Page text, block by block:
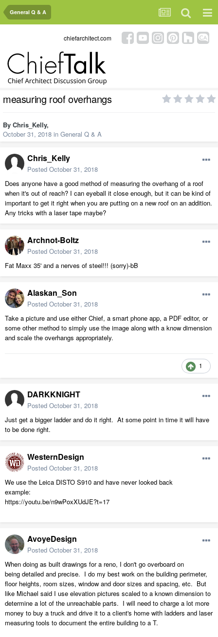
General Q & A
chiefarchitect.com
measuring roof overhangs
By Chris_Kelly,
October 31, 2018 in General Q & A
Chris_Kelly
Posted October 31, 2018
Does anyone have a good method of measuring the overhang of a roof
when it's out of reach? I can eyeball it close enough, but it can be kind of
important to get it right when you are putting on a new roof on an addition.
Any tricks with a laser tape maybe?
Archnot-Boltz
Posted October 31, 2018
Fat Maxx 35' and a nerves of steel!!! (sorry)-bB
Alaskan_Son
Posted October 31, 2018
Take a picture and use either Chief, a smart phone app, a PDF editor, or
some other method to simply use the image along with a know dimension
and scale the overhangs appropriately.
1
DARKKNIGHT
Posted October 31, 2018
Just get a bigger ladder and do it right. At some point in time it will have
to be done right.
WesternDesign
Posted October 31, 2018
We use the Leica DISTO S910 and have never looked back
example:
https://youtu.be/n9wPoxXUdJE?t=17
AvoyeDesign
Posted October 31, 2018
When doing as built drawings for a reno, I don't go overboard on
being detailed and precise. I do my best work on the building perimeter,
floor heights, room sizes, window and door sizes and spacing, etc. But
like Michael said I use elevation pictures scaled to a known dimension to
determine a lot of the unreachable parts. I will need to charge a lot more
money to buy a truck and drive it to a client's home with ladders and laser
measuring tools to document the entire building to a T.